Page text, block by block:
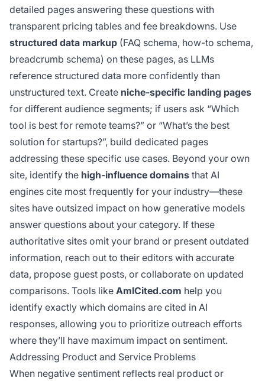
detailed pages answering these questions with
transparent pricing tables and fee breakdowns. Use
structured data markup (FAQ schema, how-to schema,
breadcrumb schema) on these pages, as LLMs
reference structured data more confidently than
unstructured text. Create niche-specific landing pages
for different audience segments; if users ask “Which
tool is best for remote teams?” or “What’s the best
solution for startups?”, build dedicated pages
addressing these specific use cases. Beyond your own
site, identify the high-influence domains that AI
engines cite most frequently for your industry—these
sites have outsized impact on how generative models
answer questions about your category. If these
authoritative sites omit your brand or present outdated
information, reach out to their editors with accurate
data, propose guest posts, or collaborate on updated
comparisons. Tools like AmICited.com help you
identify exactly which domains are cited in AI
responses, allowing you to prioritize outreach efforts
where they’ll have maximum impact on sentiment.
Addressing Product and Service Problems
When negative sentiment reflects real product or